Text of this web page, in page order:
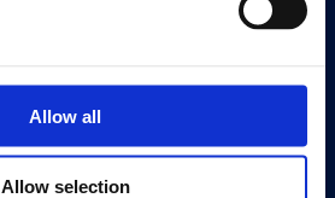
Allow all
Allow selection